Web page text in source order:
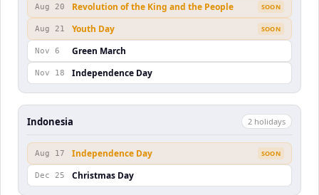
Aug 20 Revolution of the King and the People SOON
Aug 21 Youth Day SOON
Nov 6 Green March
Nov 18 Independence Day
Indonesia 2 holidays
Aug 17 Independence Day SOON
Dec 25 Christmas Day